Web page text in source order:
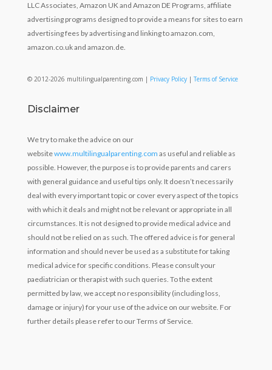
LLC Associates, Amazon UK and Amazon DE Programs, affiliate
advertising programs designed to provide a means for sites to earn
advertising fees by advertising and linking to amazon.com,
amazon.co.uk and amazon.de.
© 2012-2026 multilingualparenting.com | Privacy Policy|Terms of Service
Disclaimer
We try to make the advice on our
websitewww.multilingualparenting.com as useful and reliable as
possible. However, the purpose is to provide parents and carers
with general guidance and useful tips only. It doesn’t necessarily
deal with every important topic or cover every aspect of the topics
with which it deals and might not be relevant or appropriate in all
circumstances. It is not designed to provide medical advice and
should not be relied on as such. The offered advice is for general
information and should never be used as a substitute for taking
medical advice for specific conditions. Please consult your
paediatrician or therapist with such queries. To the extent
permitted by law, we accept no responsibility (including loss,
damage or injury) for your use of the advice on our website. For
further details please refer to our Terms of Service.